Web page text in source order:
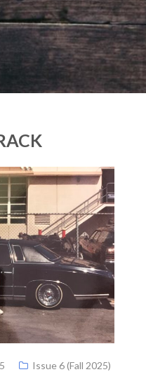
Issue 6 (Fall 2025)